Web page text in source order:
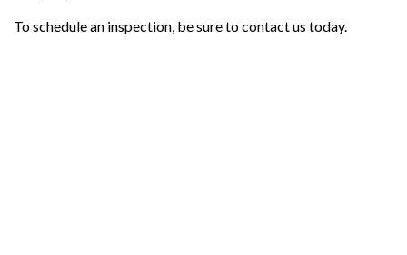
To schedule an inspection, be sure to contact us today.